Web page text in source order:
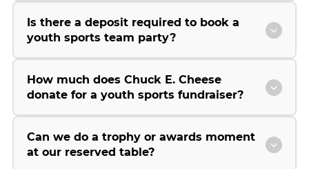
Is there a deposit required to book a
youth sports team party?
How much does Chuck E. Cheese
donate for a youth sports fundraiser?
Can we do a trophy or awards moment
at our reserved table?